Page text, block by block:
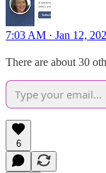
7:03 AM · Jan 12,
There are about 30
6